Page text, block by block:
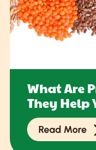
What Are
They Help
Read More